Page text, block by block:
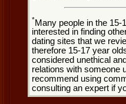
*Many people in the 15-
interested in finding
dating sites that we
therefore 15-17 year
considered unethical
relations with someone
recommend using
consulting an expert if